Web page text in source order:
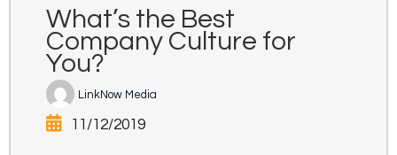
What’s the Best
Company Culture for
You?
LinkNow Media
11/12/2019